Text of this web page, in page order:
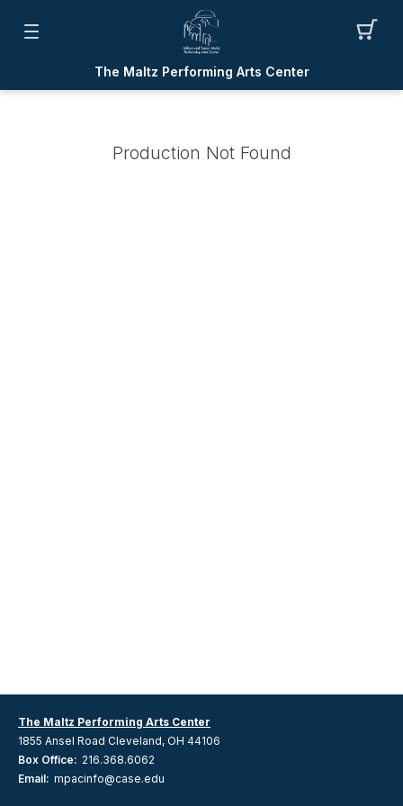
The Maltz Performing Arts Center
Production Not Found
The Maltz Performing Arts Center
1855 Ansel Road Cleveland, OH 44106
Box Office: 216.368.6062
Email: mpacinfo@case.edu